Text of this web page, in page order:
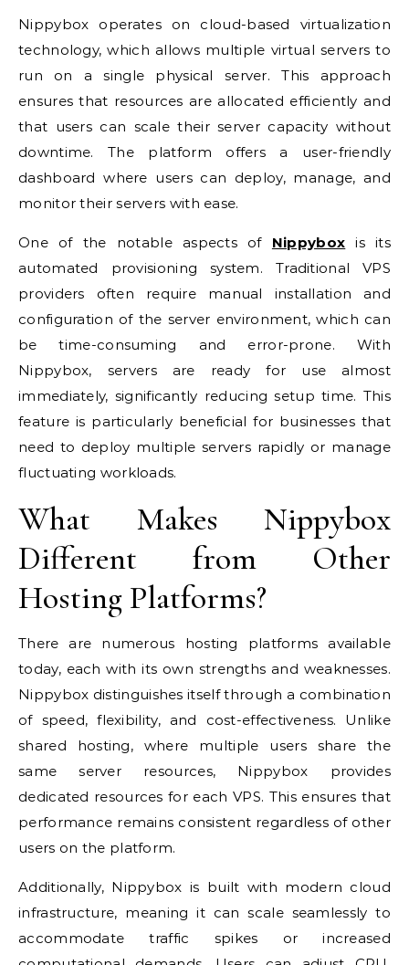
Nippybox operates on cloud-based virtualization
technology, which allows multiple virtual servers to
run on a single physical server. This approach
ensures that resources are allocated efficiently and
that users can scale their server capacity without
downtime. The platform offers a user-friendly
dashboard where users can deploy, manage, and
monitor their servers with ease.
One of the notable aspects of Nippybox is its
automated provisioning system. Traditional VPS
providers often require manual installation and
configuration of the server environment, which can
be time-consuming and error-prone. With
Nippybox, servers are ready for use almost
immediately, significantly reducing setup time. This
feature is particularly beneficial for businesses that
need to deploy multiple servers rapidly or manage
fluctuating workloads.
What Makes Nippybox
Different from Other
Hosting Platforms?
There are numerous hosting platforms available
today, each with its own strengths and weaknesses.
Nippybox distinguishes itself through a combination
of speed, flexibility, and cost-effectiveness. Unlike
shared hosting, where multiple users share the
same server resources, Nippybox provides
dedicated resources for each VPS. This ensures that
performance remains consistent regardless of other
users on the platform.
Additionally, Nippybox is built with modern cloud
infrastructure, meaning it can scale seamlessly to
accommodate traffic spikes or increased